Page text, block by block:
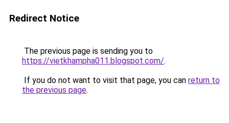
Redirect Notice
The previous page is sending you to
https://vietkhampha011.blogspot.com/.
If you do not want to visit that page, you can return to
the previous page.